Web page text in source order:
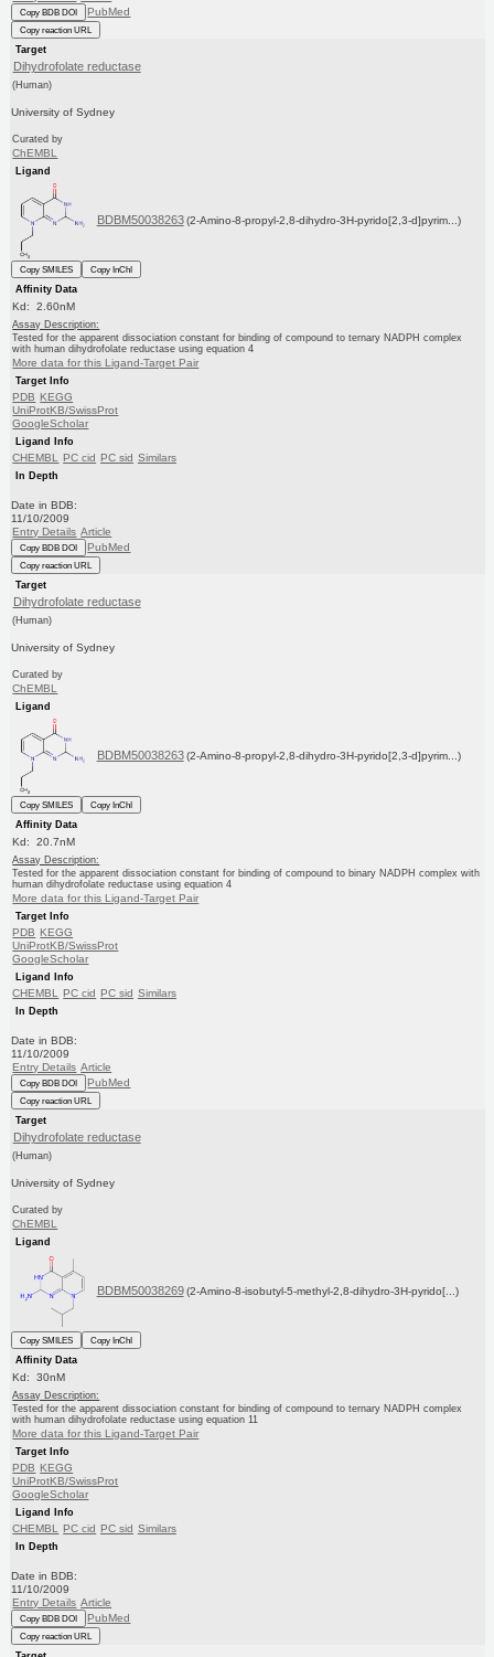
Copy BDB DOI PubMed
Copy reaction URL
Target
Dihydrofolate reductase
(Human)
University of Sydney
Curated by
ChEMBL
Ligand
BDBM50038263 (2-Amino-8-propyl-2,8-dihydro-3H-pyrido[2,3-d]pyrim...)
Copy SMILES
Copy InChI
Affinity Data
Kd: 2.60nM
Assay Description:
Tested for the apparent dissociation constant for binding of compound to ternary NADPH complex
with human dihydrofolate reductase using equation 4
More data for this Ligand-Target Pair
Target Info
PDB KEGG
UniProtKB/SwissProt
GoogleScholar
Ligand Info
CHEMBL PC cid PC sid Similars
In Depth
Date in BDB:
11/10/2009
Entry Details Article
Copy BDB DOI PubMed
Copy reaction URL
Target
Dihydrofolate reductase
(Human)
University of Sydney
Curated by
ChEMBL
Ligand
BDBM50038263 (2-Amino-8-propyl-2,8-dihydro-3H-pyrido[2,3-d]pyrim...)
Copy SMILES
Copy InChI
Affinity Data
Kd: 20.7nM
Assay Description:
Tested for the apparent dissociation constant for binding of compound to binary NADPH complex with
human dihydrofolate reductase using equation 4
More data for this Ligand-Target Pair
Target Info
PDB KEGG
UniProtKB/SwissProt
GoogleScholar
Ligand Info
CHEMBL PC cid PC sid Similars
In Depth
Date in BDB:
11/10/2009
Entry Details Article
Copy BDB DOI PubMed
Copy reaction URL
Target
Dihydrofolate reductase
(Human)
University of Sydney
Curated by
ChEMBL
Ligand
BDBM50038269 (2-Amino-8-isobutyl-5-methyl-2,8-dihydro-3H-pyrido[...)
Copy SMILES
Copy InChI
Affinity Data
Kd: 30nM
Assay Description:
Tested for the apparent dissociation constant for binding of compound to ternary NADPH complex
with human dihydrofolate reductase using equation 11
More data for this Ligand-Target Pair
Target Info
PDB KEGG
UniProtKB/SwissProt
GoogleScholar
Ligand Info
CHEMBL PC cid PC sid Similars
In Depth
Date in BDB:
11/10/2009
Entry Details Article
Copy BDB DOI PubMed
Copy reaction URL